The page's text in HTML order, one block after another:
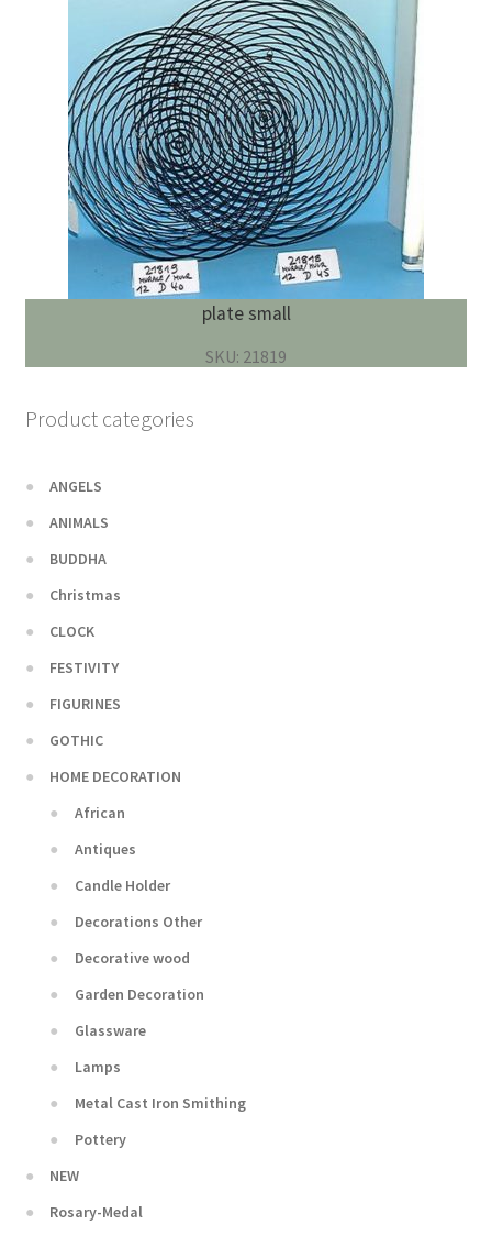
plate small
SKU: 21819
Product categories
ANGELS
ANIMALS
BUDDHA
Christmas
CLOCK
FESTIVITY
FIGURINES
GOTHIC
HOME DECORATION
African
Antiques
Candle Holder
Decorations Other
Decorative wood
Garden Decoration
Glassware
Lamps
Metal Cast Iron Smithing
Pottery
NEW
Rosary-Medal